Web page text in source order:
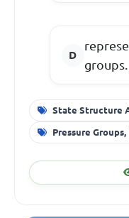
groups.
State Structure
Pressure